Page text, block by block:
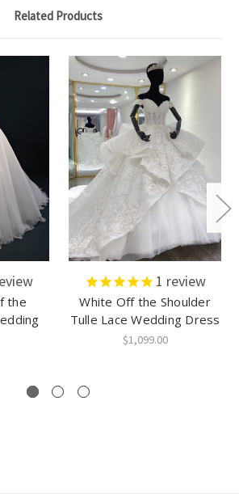
Related Products
the
1 review
White Off the Shoulder
Tulle Lace Wedding Dress
$1,099.00